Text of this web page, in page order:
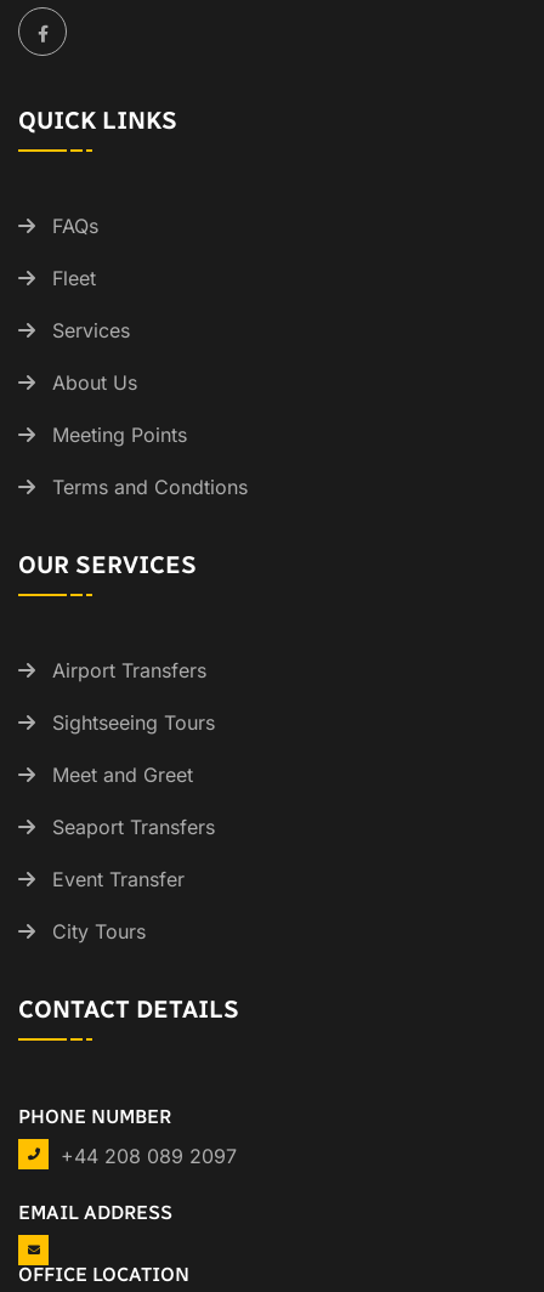
QUICK LINKS
FAQs
Fleet
Services
About Us
Meeting Points
Terms and Condtions
OUR SERVICES
Airport Transfers
Sightseeing Tours
Meet and Greet
Seaport Transfers
Event Transfer
City Tours
CONTACT DETAILS
PHONE NUMBER
+44 208 089 2097
EMAIL ADDRESS
OFFICE LOCATION